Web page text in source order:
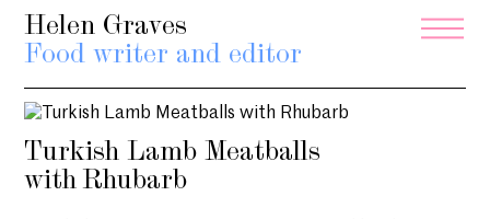
Helen Graves
Food writer and editor
Turkish Lamb Meatballs
with Rhubarb